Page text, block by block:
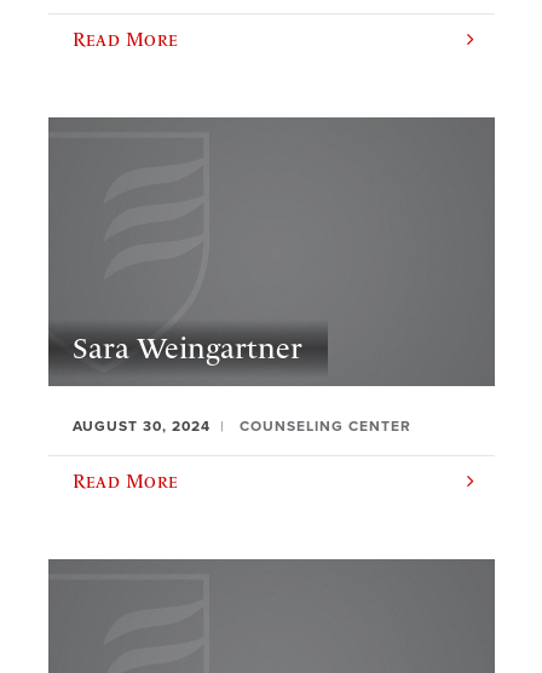
Read More
Sara Weingartner
AUGUST 30, 2024 COUNSELING CENTER
Read More